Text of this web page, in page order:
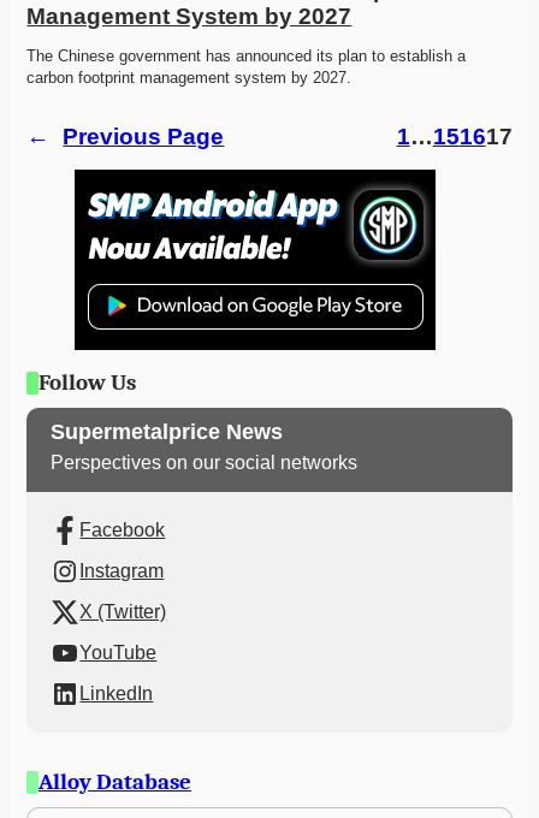
Management System by 2027
The Chinese government has announced its plan to establish a
carbon footprint management system by 2027.
← Previous Page 1…151617
Follow Us
Supermetalprice News
Perspectives on our social networks
Facebook
Instagram
X (Twitter)
YouTube
LinkedIn
Alloy Database